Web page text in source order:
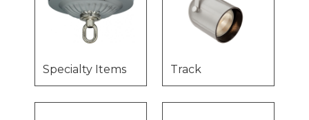
Specialty Items Track